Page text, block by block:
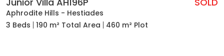
Aphrodite Hills - Hestiades
3 Beds 190 m² Total Area 460 m² Plot